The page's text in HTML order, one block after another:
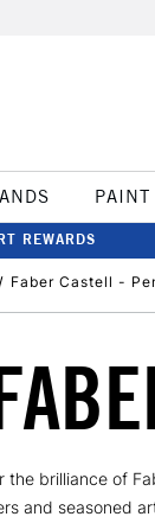
PAINT
REWARDS
Faber Castell -
the brilliance of
and seasoned